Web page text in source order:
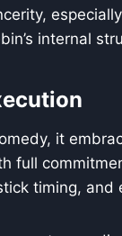
internal
it
full
timing, and